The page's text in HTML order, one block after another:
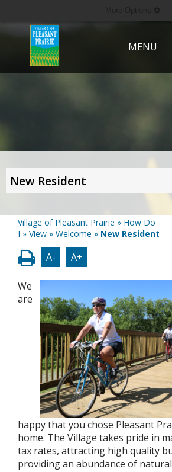
MENU
New Resident
Village of Pleasant Prairie » How Do
I » View » Welcome » New Resident
A- A+
We
are
happy that you chose Pleasant
home. The Village takes pride in
tax rates, attracting high quality
providing an abundance of